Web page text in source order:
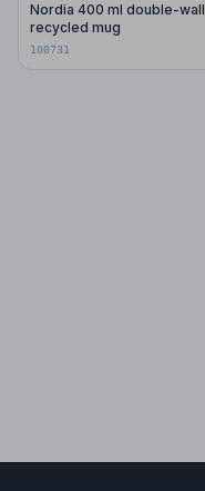
Nordia 400 ml double-wall
recycled mug
100731